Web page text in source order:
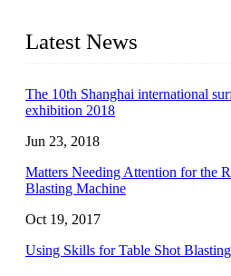
Latest News
The 10th Shanghai international
exhibition 2018
Jun 23, 2018
Matters Needing Attention for the
Blasting Machine
Oct 19, 2017
Using Skills for Table Shot